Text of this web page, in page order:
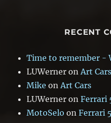
RECENT
Time to remember -
LUWerner on Art Cars
Mike on Art Cars
LUWerner onFerrari
MotoSelo onFerrari